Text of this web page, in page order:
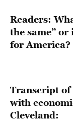
Readers:
the same”
for America?
Transcript of
with
Cleveland: